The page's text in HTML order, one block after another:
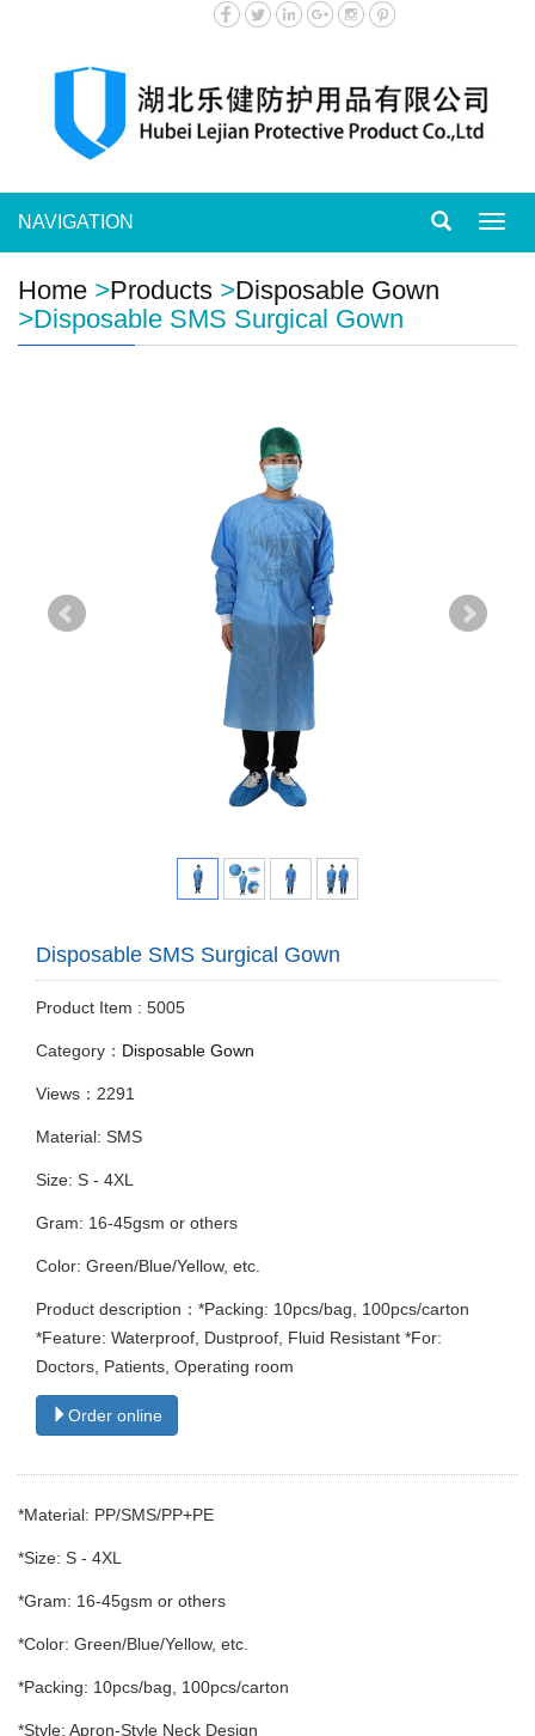
NAVIGATION
Home >Products >Disposable Gown
>Disposable SMS Surgical Gown
Disposable SMS Surgical Gown
Product Item : 5005
Category： Disposable Gown
Views：2291
Material: SMS
Size: S - 4XL
Gram: 16-45gsm or others
Color: Green/Blue/Yellow, etc.
Product description：*Packing: 10pcs/bag, 100pcs/carton
*Feature: Waterproof, Dustproof, Fluid Resistant *For:
Doctors, Patients, Operating room
Order online
*Material: PP/SMS/PP+PE
*Size: S - 4XL
*Gram: 16-45gsm or others
*Color: Green/Blue/Yellow, etc.
*Packing: 10pcs/bag, 100pcs/carton
*Style: Apron-Style Neck Design